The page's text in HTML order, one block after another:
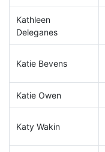
Kathleen
Deleganes
Katie Bevens
Katie Owen
Katy Wakin